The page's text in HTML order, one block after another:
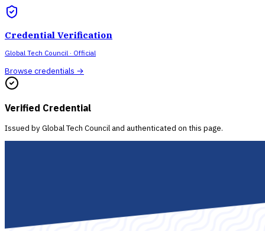
Credential Verification
Global Tech Council · Official
Browse credentials →
Verified Credential
Issued byGlobal Tech Council and authenticated on this page.